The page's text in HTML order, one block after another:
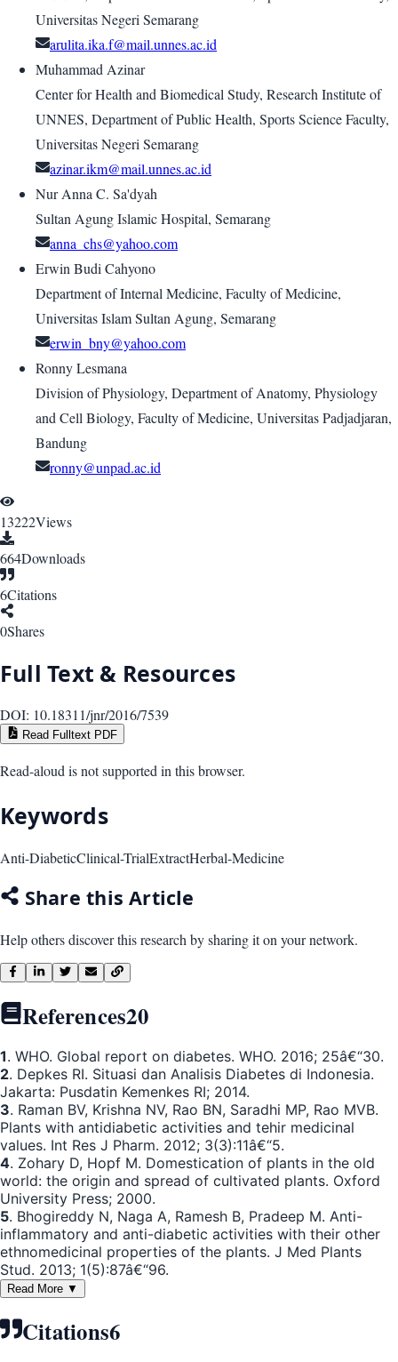
Universitas Negeri Semarang
arulita.ika.f@mail.unnes.ac.id
Muhammad Azinar
Center for Health and Biomedical Study, Research Institute of
UNNES, Department of Public Health, Sports Science Faculty,
Universitas Negeri Semarang
azinar.ikm@mail.unnes.ac.id
Nur Anna C. Sa'dyah
Sultan Agung Islamic Hospital, Semarang
anna_chs@yahoo.com
Erwin Budi Cahyono
Department of Internal Medicine, Faculty of Medicine,
Universitas Islam Sultan Agung, Semarang
erwin_bny@yahoo.com
Ronny Lesmana
Division of Physiology, Department of Anatomy, Physiology
and Cell Biology, Faculty of Medicine, Universitas Padjadjaran,
Bandung
ronny@unpad.ac.id
13222Views
664Downloads
6Citations
0Shares
Full Text & Resources
DOI: 10.18311/jnr/2016/7539
Read Fulltext PDF
Read-aloud is not supported in this browser.
Keywords
Anti-DiabeticClinical-TrialExtractHerbal-Medicine
Share this Article
Help others discover this research by sharing it on your network.
References20
1. WHO. Global report on diabetes. WHO. 2016; 25â€“30.
2. Depkes RI. Situasi dan Analisis Diabetes di Indonesia.
Jakarta: Pusdatin Kemenkes RI; 2014.
3. Raman BV, Krishna NV, Rao BN, Saradhi MP, Rao MVB.
Plants with antidiabetic activities and tehir medicinal
values. Int Res J Pharm. 2012; 3(3):11â€“5.
4. Zohary D, Hopf M. Domestication of plants in the old
world: the origin and spread of cultivated plants. Oxford
University Press; 2000.
5. Bhogireddy N, Naga A, Ramesh B, Pradeep M. Anti-
inflammatory and anti-diabetic activities with their other
ethnomedicinal properties of the plants. J Med Plants
Stud. 2013; 1(5):87â€“96.
Read More ▼
Citations6